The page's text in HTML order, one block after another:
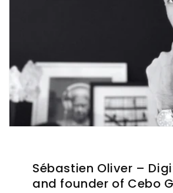
Sébastien Oliver –
and founder of Cebo